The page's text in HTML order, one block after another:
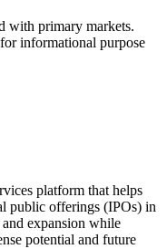
with primary markets.
informational purpose
platform that helps
public offerings (IPOs) in
expansion while
potential and future